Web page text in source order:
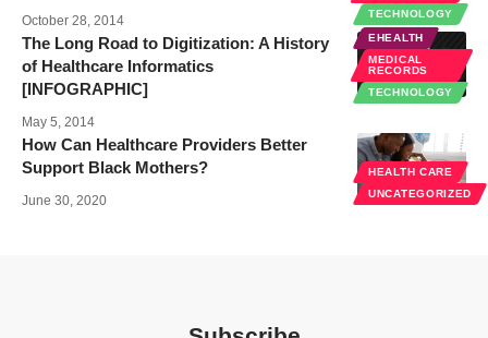
TECHNOLOGY
October 28, 2014
EHEALTH
MEDICAL
RECORDS
TECHNOLOGY
The Long Road to Digitization: A History
of Healthcare Informatics
[INFOGRAPHIC]
May 5, 2014
HEALTH CARE
UNCATEGORIZED
How Can Healthcare Providers Better
Support Black Mothers?
June 30, 2020